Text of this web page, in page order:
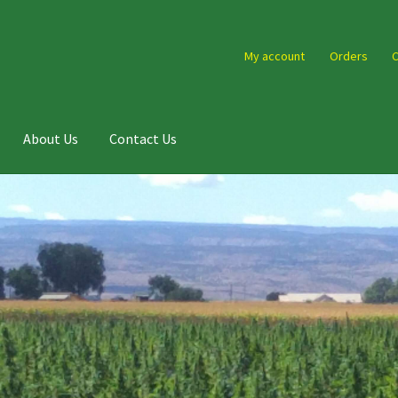
My account Orders
About Us Contact Us